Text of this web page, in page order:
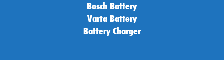
Bosch Battery
Varta Battery
Battery Charger